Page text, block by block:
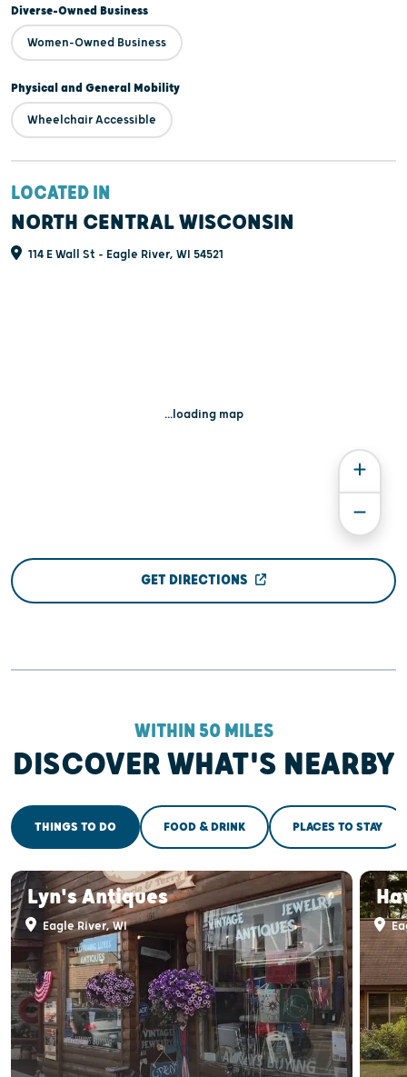
Diverse-Owned Business
Women-Owned Business
Physical and General Mobility
Wheelchair Accessible
LOCATED IN
NORTH CENTRAL WISCONSIN
114 E Wall St - Eagle River, WI 54521
...loading map
GET DIRECTIONS
WITHIN 50 MILES
DISCOVER WHAT'S NEARBY
THINGS TO DO FOOD & DRINK PLACES TO STAY
Lyn's Antiques
Eagle River, WI